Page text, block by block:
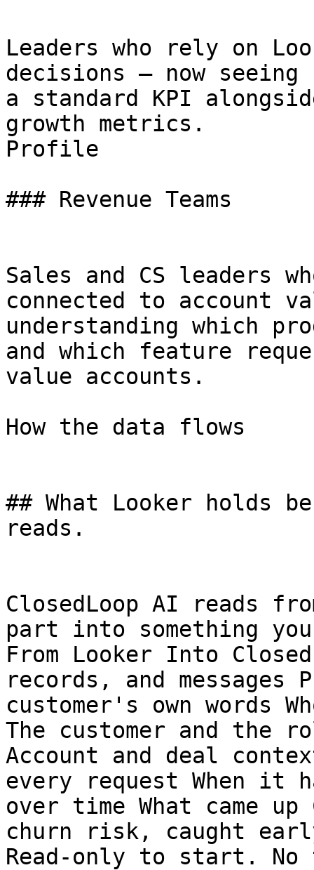
Leaders who rely on
decisions — now seeing
a standard KPI
growth metrics.
Profile
### Revenue Teams
Sales and CS leaders
connected to account
understanding which
and which feature
value accounts.
How the data flows
## What Looker holds
reads.
ClosedLoop AI reads
part into something
From Looker Into
records, and
customer's own words
The customer and the
Account and deal
every request When it
over time What came
churn risk, caught
Read-only to start. No